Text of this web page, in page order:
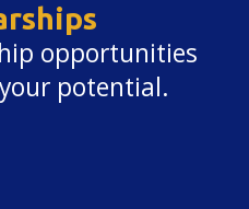
opportunities
potential.